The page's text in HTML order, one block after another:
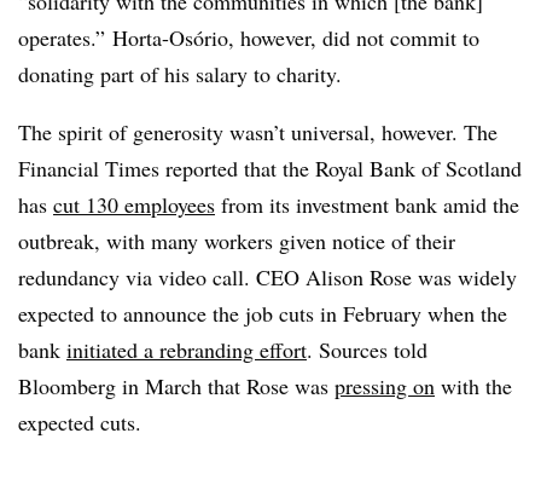
operates.” Horta-Osório, however, did not commit to
donating part of his salary to charity.
The spirit of generosity wasn’t universal, however. The
Financial Times reported that the Royal Bank of Scotland
has cut 130 employees from its investment bank amid the
outbreak, with many workers given notice of their
redundancy via video call. CEO Alison Rose was widely
expected to announce the job cuts in February when the
bank initiated a rebranding effort. Sources told
Bloomberg in March that Rose was pressing on with the
expected cuts.